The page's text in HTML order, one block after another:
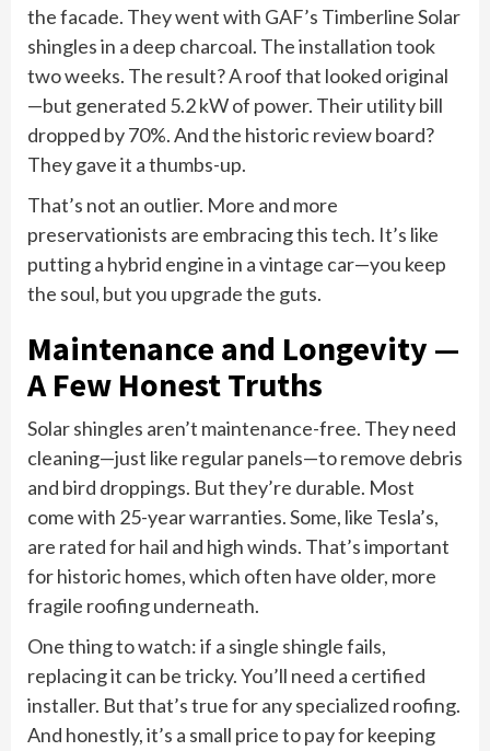
the facade. They went with GAF’s Timberline Solar
shingles in a deep charcoal. The installation took
two weeks. The result? A roof that looked original
—but generated 5.2 kW of power. Their utility bill
dropped by 70%. And the historic review board?
They gave it a thumbs-up.
That’s not an outlier. More and more
preservationists are embracing this tech. It’s like
putting a hybrid engine in a vintage car—you keep
the soul, but you upgrade the guts.
Maintenance and Longevity —
A Few Honest Truths
Solar shingles aren’t maintenance-free. They need
cleaning—just like regular panels—to remove debris
and bird droppings. But they’re durable. Most
come with 25-year warranties. Some, like Tesla’s,
are rated for hail and high winds. That’s important
for historic homes, which often have older, more
fragile roofing underneath.
One thing to watch: if a single shingle fails,
replacing it can be tricky. You’ll need a certified
installer. But that’s true for any specialized roofing.
And honestly, it’s a small price to pay for keeping